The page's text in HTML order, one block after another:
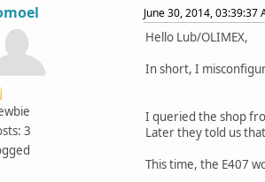
3
June 30, 2014, 03:39:37
Hello Lub/OLIMEX,
In short, I
I queried the shop
Later they told us
This time, the E407